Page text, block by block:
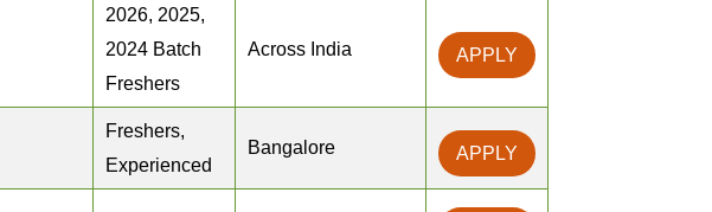
2026, 2025,
2024 Batch
Freshers
Across India APPLY
Freshers,
Experienced
Bangalore APPLY